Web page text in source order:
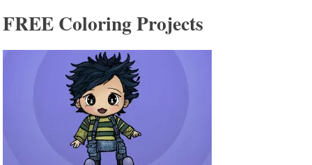
FREE Coloring Projects